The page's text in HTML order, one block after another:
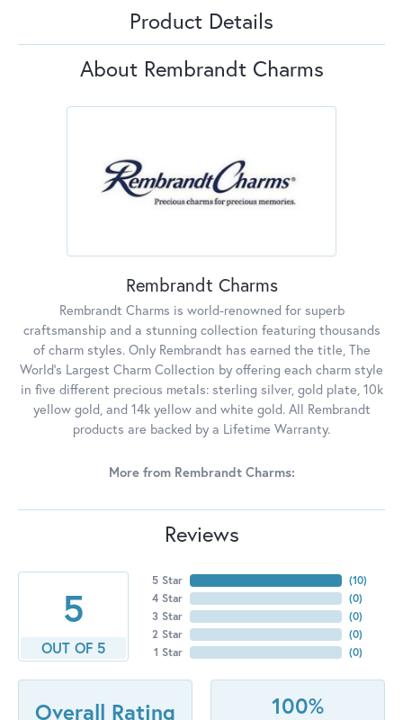
Product Details
About Rembrandt Charms
Rembrandt Charms
Rembrandt Charms is world-renowned for superb
craftsmanship and a stunning collection featuring thousands
of charm styles. Only Rembrandt has earned the title, The
World's Largest Charm Collection by offering each charm style
in five different precious metals: sterling silver, gold plate, 10k
yellow gold, and 14k yellow and white gold. All Rembrandt
products are backed by a Lifetime Warranty.
More from Rembrandt Charms:
Reviews
5
OUT OF 5
5 Star
4 Star
3 Star
2 Star
1 Star
(10)
(0)
(0)
(0)
(0)
Overall Rating 100%